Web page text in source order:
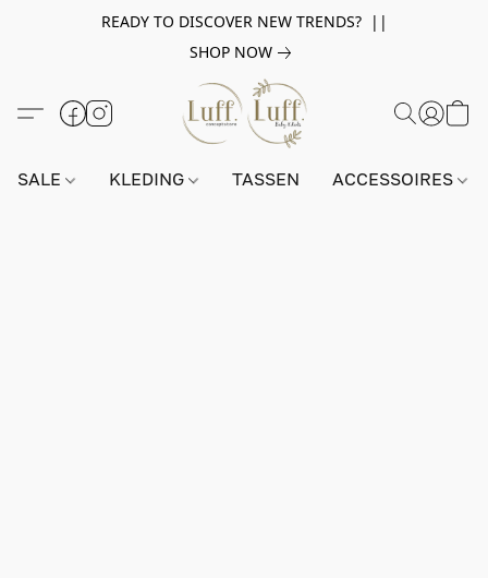
READY TO DISCOVER NEW TRENDS? ||
SHOP NOW
SALE KLEDING TASSEN ACCESSOIRES